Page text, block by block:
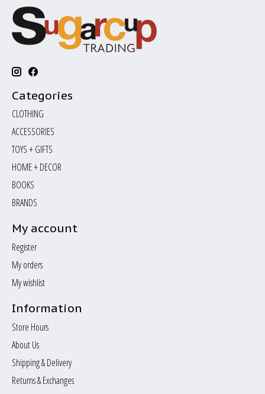
Categories
CLOTHING
ACCESSORIES
TOYS + GIFTS
HOME + DECOR
BOOKS
BRANDS
My account
Register
My orders
My wishlist
Information
Store Hours
About Us
Shipping & Delivery
Returns & Exchanges